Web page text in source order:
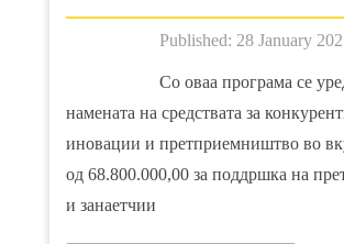
Published: 28 January
Со оваа програма се
намената на средствата за
иновации и претприемништво во
од 68.800.000,00 за поддршка на
и занаетчии